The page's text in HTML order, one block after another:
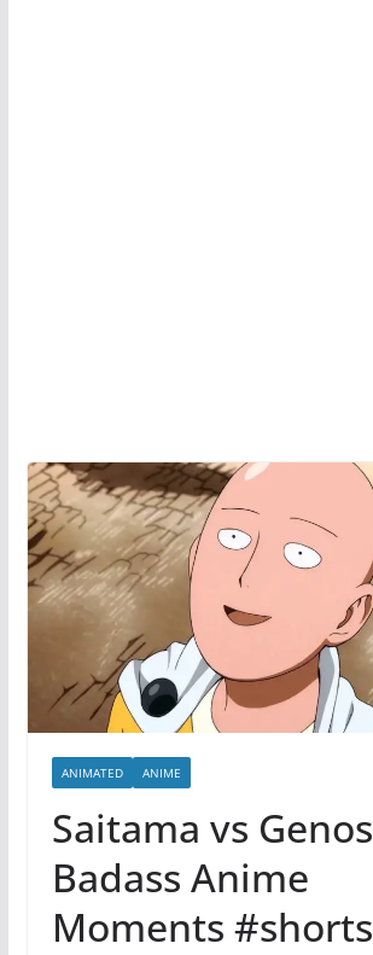
ANIMATED ANIME
Saitama vs Genos
Badass Anime
Moments #shorts